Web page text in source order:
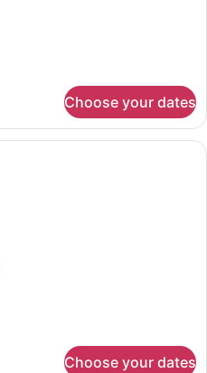
Choose your dates
A modern hotel room with a bed,
Choose your dates